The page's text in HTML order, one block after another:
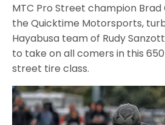
MTC Pro Street champion
the Quicktime Motorsports,
Hayabusa team of Rudy
to take on all comers in this
street tire class.